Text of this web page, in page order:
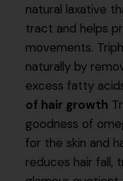
natural laxative
tract and helps
movements.
naturally by
excess fatty
of hair growth
goodness of
for the skin and
reduces hair fall,